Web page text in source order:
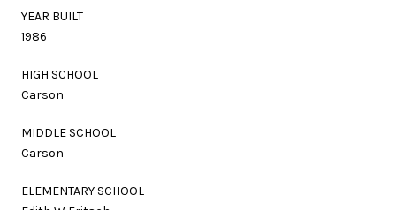
YEAR BUILT
1986
HIGH SCHOOL
Carson
MIDDLE SCHOOL
Carson
ELEMENTARY SCHOOL